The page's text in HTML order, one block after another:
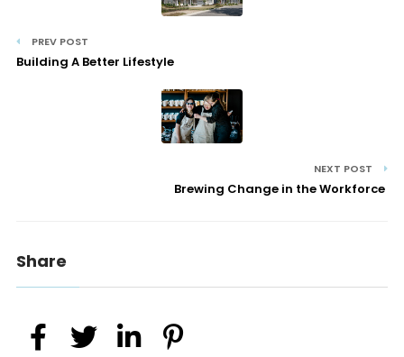
PREV POST
Building A Better Lifestyle
NEXT POST
Brewing Change in the Workforce
Share